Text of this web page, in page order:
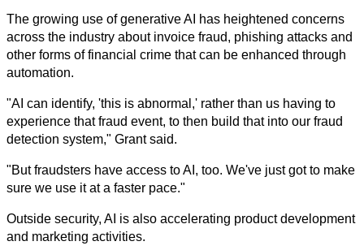
The growing use of generative AI has heightened concerns
across the industry about invoice fraud, phishing attacks and
other forms of financial crime that can be enhanced through
automation.
"AI can identify, 'this is abnormal,' rather than us having to
experience that fraud event, to then build that into our fraud
detection system," Grant said.
"But fraudsters have access to AI, too. We've just got to make
sure we use it at a faster pace."
Outside security, AI is also accelerating product development
and marketing activities.